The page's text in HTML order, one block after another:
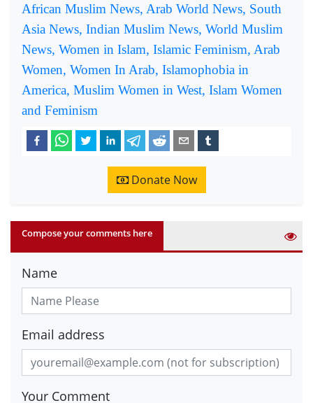
African Muslim News, Arab World News, South
Asia News, Indian Muslim News, World Muslim
News, Women in Islam, Islamic Feminism, Arab
Women, Women In Arab, Islamophobia in
America, Muslim Women in West, Islam Women
and Feminism
Donate Now
Compose your comments here
Name
Email address
Your Comment